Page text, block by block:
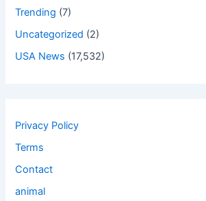
Trending (7)
Uncategorized (2)
USA News (17,532)
Privacy Policy
Terms
Contact
animal